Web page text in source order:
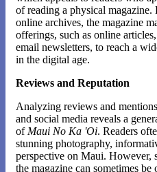
of reading a physical magazine.
online archives, the magazine
offerings, such as online
email newsletters, to reach a
in the digital age.
Reviews and Reputation
Analyzing reviews and
and social media reveals a
of Maui No Ka 'Oi. Readers
stunning photography,
perspective on Maui. However,
the magazine can sometimes